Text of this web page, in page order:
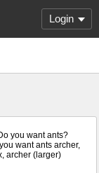
Login
you want ants?
want ants archer,
archer (larger)